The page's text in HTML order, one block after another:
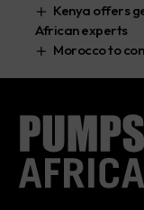
Kenya offers
African experts
Morocco to